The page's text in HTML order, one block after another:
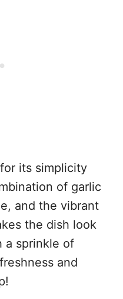
its simplicity
of garlic
and the vibrant
the dish look
a sprinkle of
and